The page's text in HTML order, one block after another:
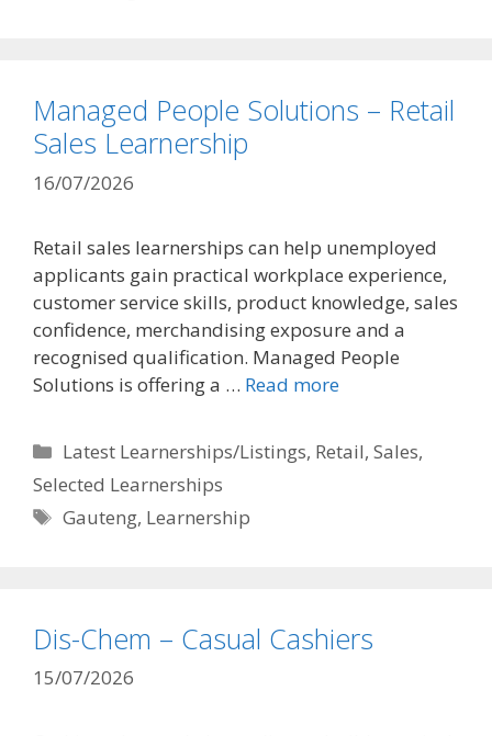
Managed People Solutions – Retail
Sales Learnership
16/07/2026
Retail sales learnerships can help unemployed
applicants gain practical workplace experience,
customer service skills, product knowledge, sales
confidence, merchandising exposure and a
recognised qualification. Managed People
Solutions is offering a … Read more
Categories
Latest Learnerships/Listings, Retail,Sales,
Selected Learnerships
Tags
Gauteng, Learnership
Dis-Chem – Casual Cashiers
15/07/2026